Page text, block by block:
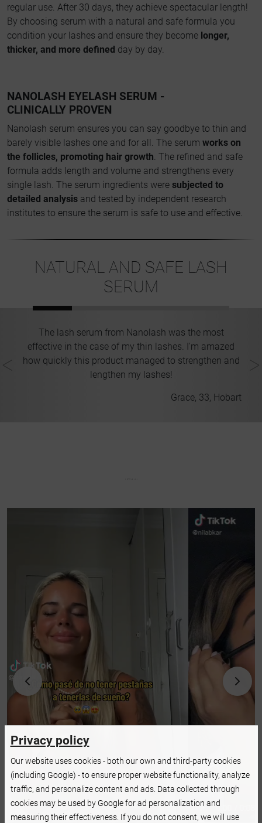
regular use. After 30 days, they achieve spectacular length!
By choosing serum with a natural and safe formula you
condition your lashes and ensure they become longer,
thicker, and more defined day by day.
NANOLASH EYELASH SERUM -
CLINICALLY PROVEN
Nanolash serum ensures you can say goodbye to thin and
barely visible lashes one and for all. The serum works on
the follicles, promoting hair growth. The refined and safe
formula adds length and volume and strengthens every
single lash. The serum ingredients were subjected to
detailed analysis and tested by independent research
institutes to ensure the serum is safe to use and effective.
NATURAL AND SAFE LASH
SERUM
The lash serum from Nanolash was the most
effective in the case of my thin lashes. I'm amazed
how quickly this product managed to strengthen and
lengthen my lashes!
Grace, 33, Hobart
Privacy policy
Our website uses cookies - both our own and third-party cookies
(including Google) - to ensure proper website functionality, analyze
traffic, and personalize content and ads. Data collected through
cookies may be used by Google for ad personalization and
measuring their effectiveness. If you do not consent, we will use